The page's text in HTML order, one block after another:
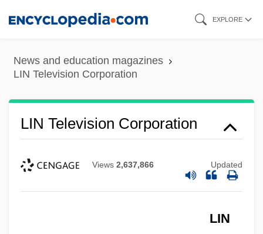
content
EXPLORE
News and education magazines
LIN Television Corporation
LIN Television Corporation
Views 2,637,866 Updated
LIN